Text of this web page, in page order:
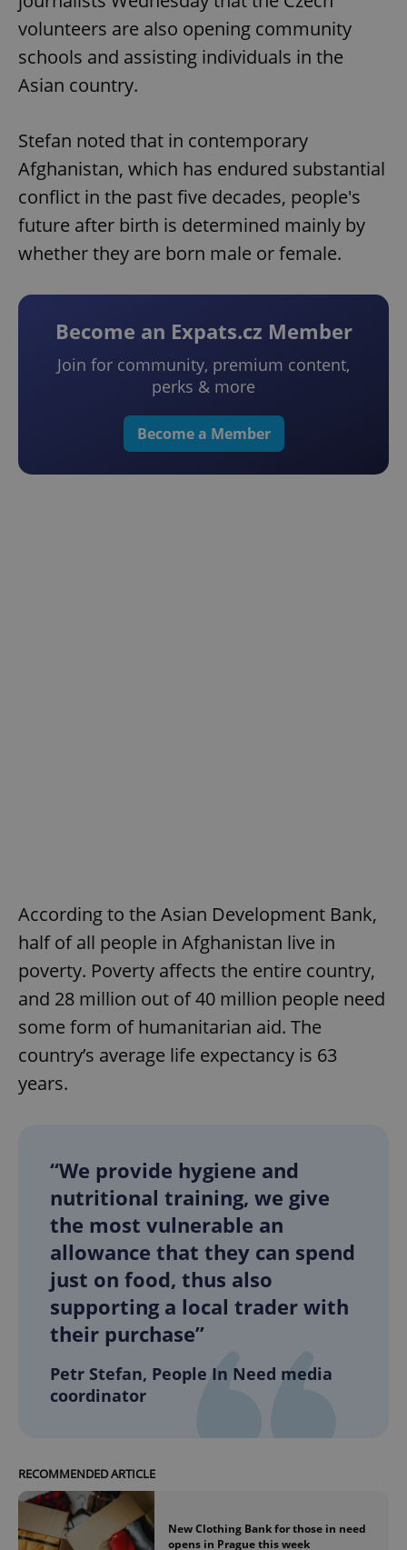
volunteers are also opening community
schools and assisting individuals in the
Asian country.
Stefan noted that in contemporary
Afghanistan, which has endured substantial
conflict in the past five decades, people's
future after birth is determined mainly by
whether they are born male or female.
Become an Expats.cz Member
Join for community, premium content,
perks & more
Become a Member
According to the Asian Development Bank,
half of all people in Afghanistan live in
poverty. Poverty affects the entire country,
and 28 million out of 40 million people need
some form of humanitarian aid. The
country’s average life expectancy is 63
years.
“We provide hygiene and
nutritional training, we give
the most vulnerable an
allowance that they can spend
just on food, thus also
supporting a local trader with
their purchase”
Petr Stefan, People In Need media
coordinator
RECOMMENDED ARTICLE
New Clothing Bank for those in need
opens in Prague this week